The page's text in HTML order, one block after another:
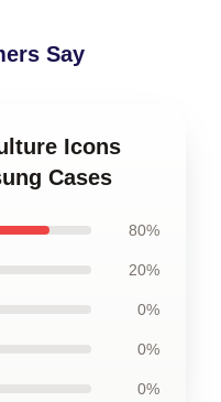
Say
Icons
Cases
80%
20%
0%
0%
0%